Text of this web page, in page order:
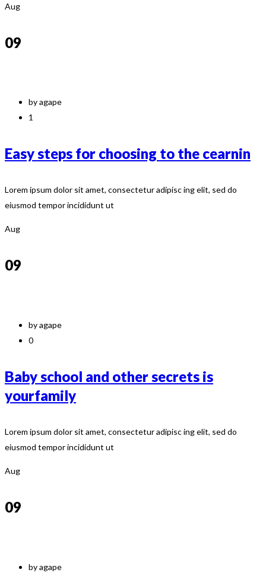
Aug
09
by agape
1
Easy steps for choosing to the cearnin
Lorem ipsum dolor sit amet, consectetur adipisc ing elit, sed do
eiusmod tempor incididunt ut
Aug
09
by agape
0
Baby school and other secrets is
yourfamily
Lorem ipsum dolor sit amet, consectetur adipisc ing elit, sed do
eiusmod tempor incididunt ut
Aug
09
by agape